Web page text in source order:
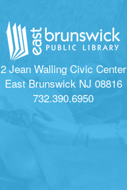
2 Jean Walling Civic Center
East Brunswick NJ 08816
732.390.6950